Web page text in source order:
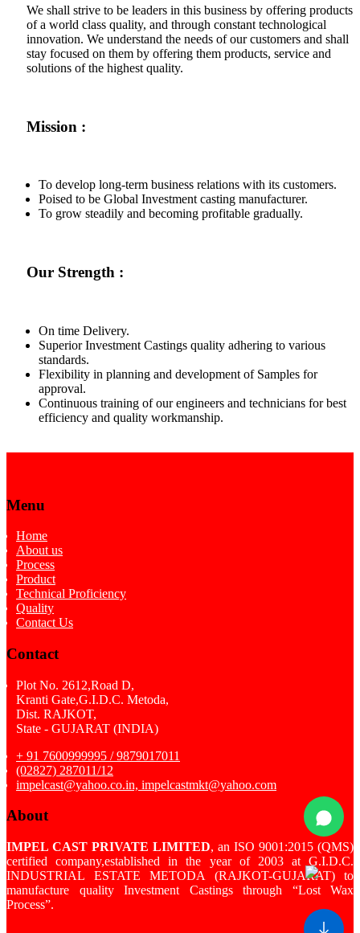
We shall strive to be leaders in this business by offering products
of a world class quality, and through constant technological
innovation. We understand the needs of our customers and shall
stay focused on them by offering them products, service and
solutions of the highest quality.
Mission :
To develop long-term business relations with its customers.
Poised to be Global Investment casting manufacturer.
To grow steadily and becoming profitable gradually.
Our Strength :
On time Delivery.
Superior Investment Castings quality adhering to various
standards.
Flexibility in planning and development of Samples for
approval.
Continuous training of our engineers and technicians for best
efficiency and quality workmanship.
Menu
Home
About us
Process
Product
Technical Proficiency
Quality
Contact Us
Contact
Plot No. 2612,Road D,
Kranti Gate,G.I.D.C. Metoda,
Dist. RAJKOT,
State - GUJARAT (INDIA)
+ 91 7600999995 / 9879017011
(02827) 287011/12
impelcast@yahoo.co.in, impelcastmkt@yahoo.com
About
IMPEL CAST PRIVATE LIMITED, an ISO 9001:2015 (QMS)
certified company,established in the year of 2003 at G.I.D.C.
INDUSTRIAL ESTATE METODA (RAJKOT-GUJARAT) to
manufacture quality Investment Castings through “Lost Wax
Process”.